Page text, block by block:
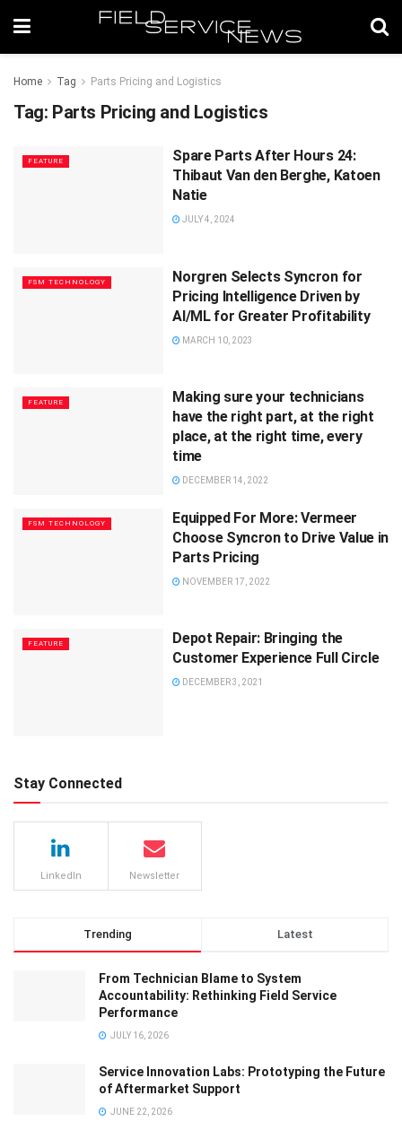
Home Tag Parts Pricing and Logistics
Tag: Parts Pricing and Logistics
FEATURE
Spare Parts After Hours 24:
Thibaut Van den Berghe, Katoen
Natie
JULY 4, 2024
FSM TECHNOLOGY
Norgren Selects Syncron for
Pricing Intelligence Driven by
AI/ML for Greater Profitability
MARCH 10, 2023
FEATURE
Making sure your technicians
have the right part, at the right
place, at the right time, every
time
DECEMBER 14, 2022
FSM TECHNOLOGY
Equipped For More: Vermeer
Choose Syncron to Drive Value in
Parts Pricing
NOVEMBER 17, 2022
FEATURE
Depot Repair: Bringing the
Customer Experience Full Circle
DECEMBER 3, 2021
Stay Connected
LinkedIn Newsletter
Trending Latest
From Technician Blame to System
Accountability: Rethinking Field Service
Performance
JULY 16, 2026
Service Innovation Labs: Prototyping the Future
of Aftermarket Support
JUNE 22, 2026